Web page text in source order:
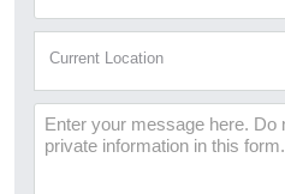
(Required)
(Required)
Current Location
Message